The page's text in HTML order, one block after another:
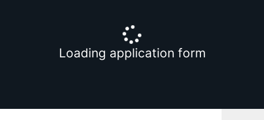
Loading application form